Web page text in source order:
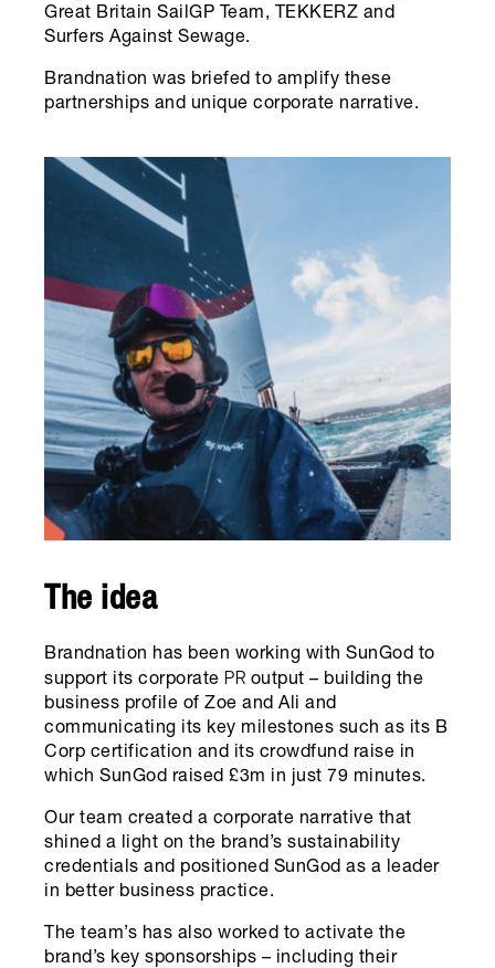
Great Britain SailGP Team, TEKKERZ and
Surfers Against Sewage.
Brandnation was briefed to amplify these
partnerships and unique corporate narrative.
The idea
Brandnation has been working with SunGod to
support its corporate PR output – building the
business profile of Zoe and Ali and
communicating its key milestones such as its B
Corp certification and its crowdfund raise in
which SunGod raised £3m in just 79 minutes.
Our team created a corporate narrative that
shined a light on the brand’s sustainability
credentials and positioned SunGod as a leader
in better business practice.
The team’s has also worked to activate the
brand’s key sponsorships – including their